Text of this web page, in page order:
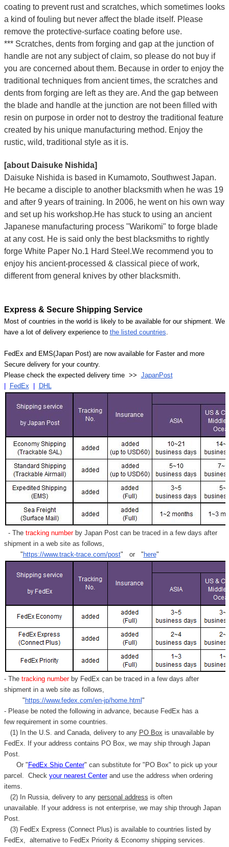
coating to prevent rust and scratches, which sometimes looks
a kind of fouling but never affect the blade itself. Please
remove the protective-surface coating before use.
*** Scratches, dents from forging and gap at the junction of
handle are not any subject of claim, so please do not buy if
you are concerned about them. Because in order to enjoy the
traditional techniques from ancient times, the scratches and
dents from forging are left as they are. And the gap between
the blade and handle at the junction are not been filled with
resin on purpose in order not to destroy the traditional feature
created by his unique manufacturing method. Enjoy the
rustic, wild, traditional style as it is.
[about Daisuke Nishida]
Daisuke Nishida is based in Kumamoto, Southwest Japan.
He became a disciple to another blacksmith when he was 19
and after 9 years of training. In 2006, he went on his own way
and set up his workshop.He has stuck to using an ancient
Japanese manufacturing process "Warikomi" to forge blade
at any cost. He is said only the best blacksmiths to rightly
forge White Paper No.1 Hard Steel.We recommend you to
enjoy his ancient-processed & classical piece of work,
different from general knives by other blacksmith.
Express & Secure Shipping Service
Most of countries in the world is likely to be available for our shipment. We
have a lot of delivery experience to the listed countries.
FedEx and EMS(Japan Post) are now available for Faster and more
Secure delivery for your country.
Please check the expected delivery time >> JapanPost
FedEx DHL
- Thetracking numberby Japan Post can be traced in a few days after
shipment in a web site as follows,
" https://www.track-trace.com/post" or " here"
- Thetracking number by FedEx can be traced in a few days after
shipment in a web site as follows,
" https://www.fedex.com/en-jp/home.html "
- Please be noted the following in advance, because FedEx has a
few requirement in some countries.
(1) In the U.S. and Canada, delivery to any PO Box is unavailable by
FedEx. If your address contains PO Box, we may ship through Japan
Post.
Or " FedEx Ship Center" can substitute for "PO Box" to pick up your
parcel. Check your nearest Centerand use the address when ordering
items.
(2) In Russia, delivery to any personal address is often
unavailable. If your address is not enterprise, we may ship through Japan
Post.
(3) FedEx Express (Connect Plus) is available to countries listed by
FedEx, alternative to FedEx Priority & Economy shipping services.